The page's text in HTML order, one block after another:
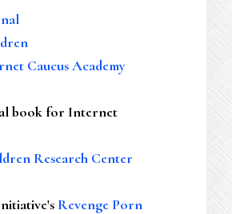
Caucus Academy
book for Internet
Research Center
Revenge Porn